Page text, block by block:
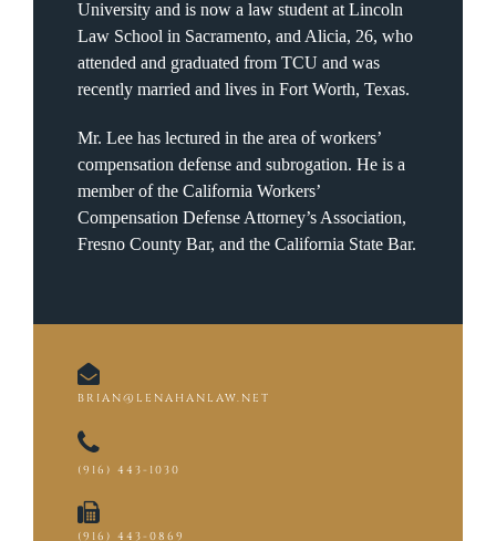
University and is now a law student at Lincoln
Law School in Sacramento, and Alicia, 26, who
attended and graduated from TCU and was
recently married and lives in Fort Worth, Texas.
Mr. Lee has lectured in the area of workers’
compensation defense and subrogation. He is a
member of the California Workers’
Compensation Defense Attorney’s Association,
Fresno County Bar, and the California State Bar.
BRIAN@LENAHANLAW.NET
(916) 443-1030
(916) 443-0869